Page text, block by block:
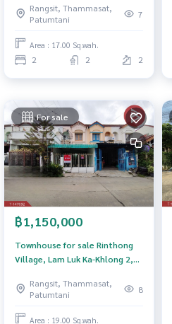
Rangsit, Thammasat,
Patumtani
7
Area : 17.00 Sq.wah.
2 2 2
For sale
฿1,150,000
Townhouse for sale Rinthong
Village, Lam Luk Ka-Khlong 2,
Rangsit, Thammasat,
Patumtani
8
Area : 19.00 Sq.wah.